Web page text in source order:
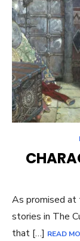
As promised at
stories in The
that […] READ